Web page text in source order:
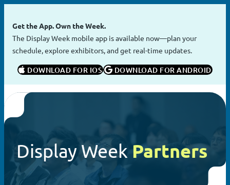
content
Get the App. Own the Week.
The Display Week mobile app is available now—plan your
schedule, explore exhibitors, and get real-time updates.
DOWNLOAD FOR IOS DOWNLOAD FOR ANDROID
Display Week Partners